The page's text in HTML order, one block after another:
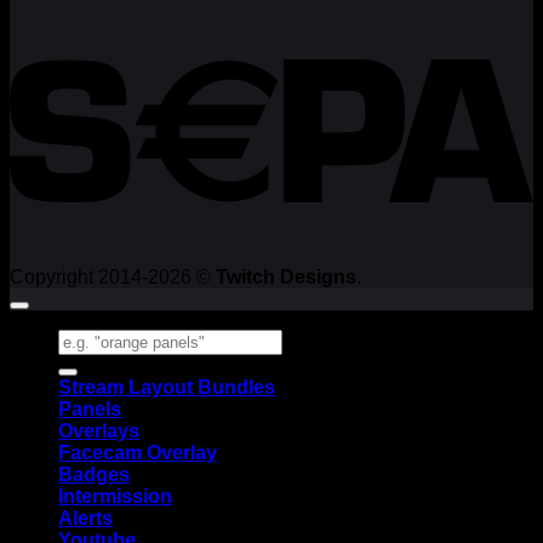
Copyright 2014-2026 © Twitch Designs.
Search
for:
Stream Layout Bundles
Panels
Overlays
Facecam Overlay
Badges
Intermission
Alerts